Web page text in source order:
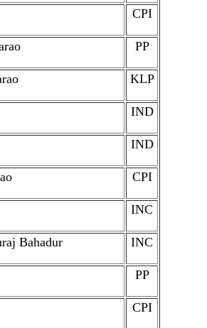
CPI
PP
KLP
IND
IND
CPI
INC
Bahadur INC
PP
CPI